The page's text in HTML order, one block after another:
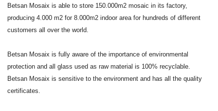
Betsan Mosaix is able to store 150.000m2 mosaic in its factory,
producing 4.000 m2 for 8.000m2 indoor area for hundreds of different
customers all over the world.
Betsan Mosaix is fully aware of the importance of environmental
protection and all glass used as raw material is 100% recyclable.
Betsan Mosaix is sensitive to the environment and has all the quality
certificates.